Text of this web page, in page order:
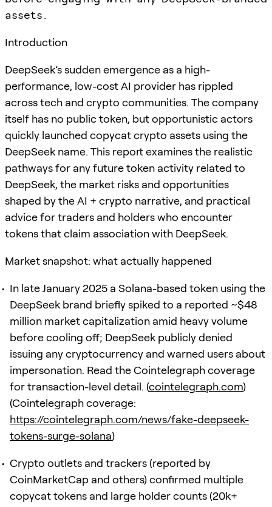
assets.
Introduction
DeepSeek’s sudden emergence as a high-
performance, low-cost AI provider has rippled
across tech and crypto communities. The company
itself has no public token, but opportunistic actors
quickly launched copycat crypto assets using the
DeepSeek name. This report examines the realistic
pathways for any future token activity related to
DeepSeek, the market risks and opportunities
shaped by the AI + crypto narrative, and practical
advice for traders and holders who encounter
tokens that claim association with DeepSeek.
Market snapshot: what actually happened
In late January 2025 a Solana-based token using the
DeepSeek brand briefly spiked to a reported ~$48
million market capitalization amid heavy volume
before cooling off; DeepSeek publicly denied
issuing any cryptocurrency and warned users about
impersonation. Read the Cointelegraph coverage
for transaction-level detail. (cointelegraph.com)
(Cointelegraph coverage:
https://cointelegraph.com/news/fake-deepseek-
tokens-surge-solana)
Crypto outlets and trackers (reported by
CoinMarketCap and others) confirmed multiple
copycat tokens and large holder counts (20k+